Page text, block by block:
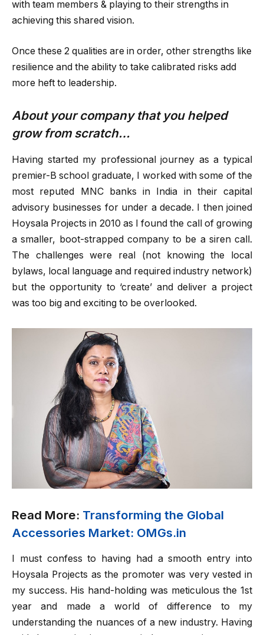
with team members & playing to their strengths in
achieving this shared vision.
Once these 2 qualities are in order, other strengths like
resilience and the ability to take calibrated risks add
more heft to leadership.
About your company that you helped
grow from scratch…
Having started my professional journey as a typical
premier-B school graduate, I worked with some of the
most reputed MNC banks in India in their capital
advisory businesses for under a decade. I then joined
Hoysala Projects in 2010 as I found the call of growing
a smaller, boot-strapped company to be a siren call.
The challenges were real (not knowing the local
bylaws, local language and required industry network)
but the opportunity to ‘create’ and deliver a project
was too big and exciting to be overlooked.
Read More: Transforming the Global
Accessories Market: OMGs.in
I must confess to having had a smooth entry into
Hoysala Projects as the promoter was very vested in
my success. His hand-holding was meticulous the 1st
year and made a world of difference to my
understanding the nuances of a new industry. Having